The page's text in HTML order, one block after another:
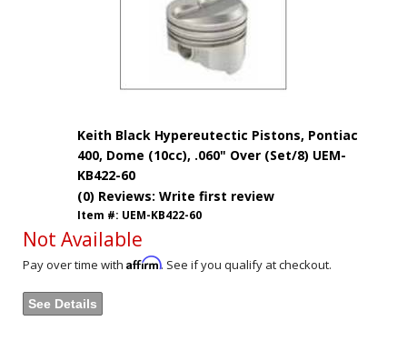
Keith Black Hypereutectic Pistons, Pontiac
400, Dome (10cc), .060" Over (Set/8) UEM-
KB422-60
(0) Reviews: Write first review
Item #: UEM-KB422-60
Not Available
Pay over time with Affirm. See if you qualify at checkout.
See Details